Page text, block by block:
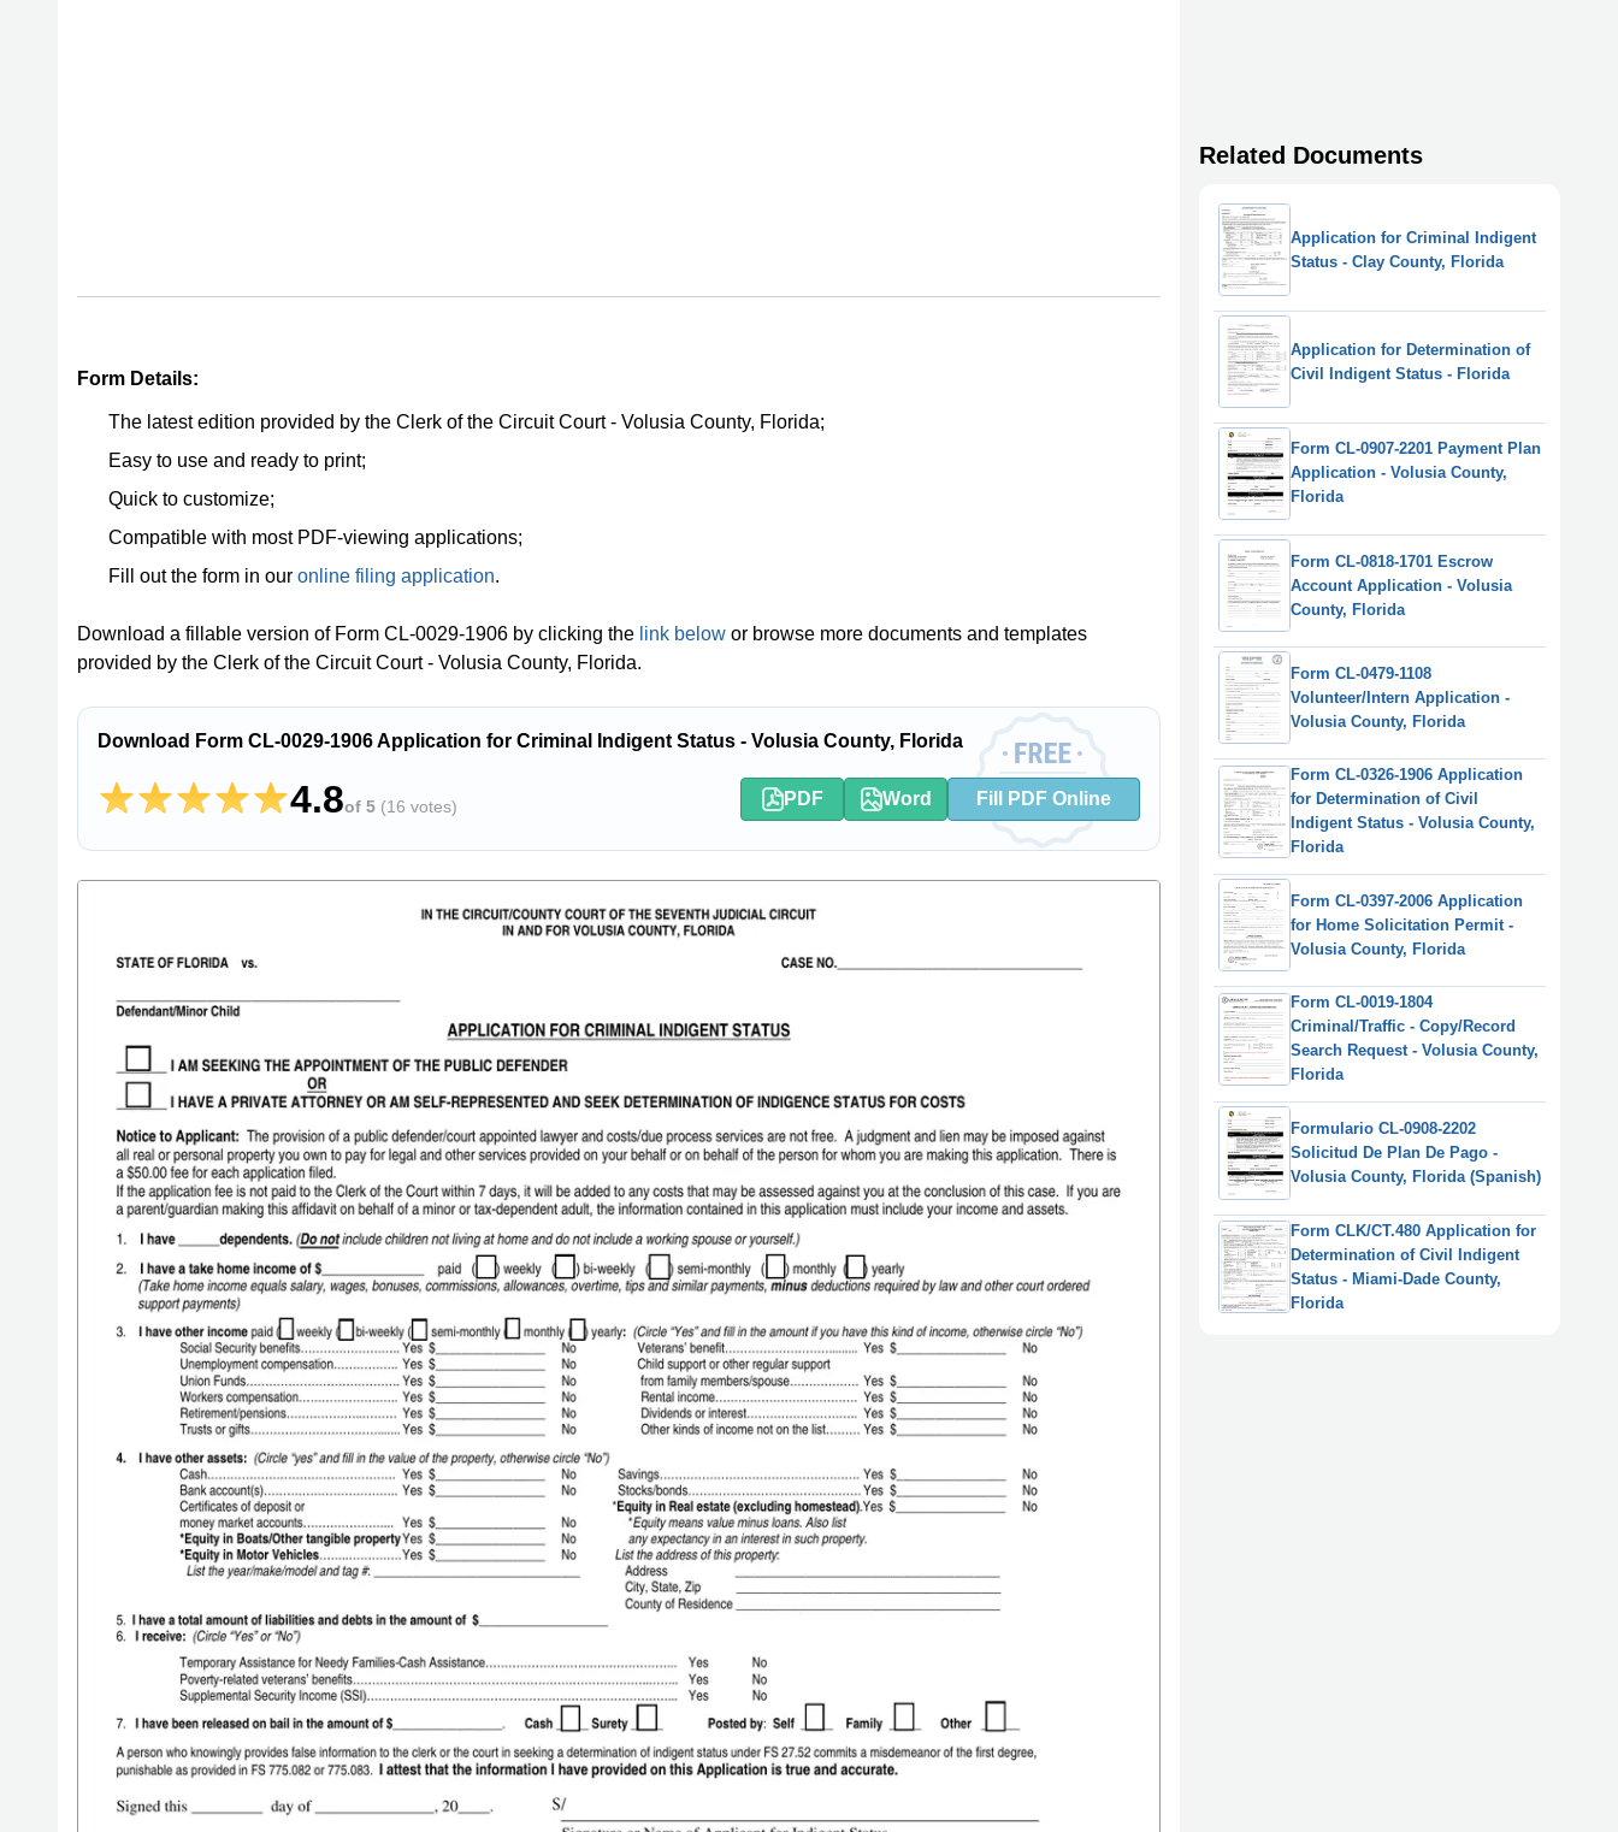
Form Details:
The latest edition provided by the Clerk of the Circuit Court - Volusia County, Florida;
Easy to use and ready to print;
Quick to customize;
Compatible with most PDF-viewing applications;
Fill out the form in our online filing application.
Download a fillable version of Form CL-0029-1906 by clicking the link below or browse more documents and templates
provided by the Clerk of the Circuit Court - Volusia County, Florida.
Download Form CL-0029-1906 Application for Criminal Indigent Status - Volusia County, Florida
4.8of 5 (16 votes) PDF Word Fill PDF Online
Related Documents
Application for Criminal Indigent
Status - Clay County, Florida
Application for Determination of
Civil Indigent Status - Florida
Form CL-0907-2201 Payment Plan
Application - Volusia County,
Florida
Form CL-0818-1701 Escrow
Account Application - Volusia
County, Florida
Form CL-0479-1108
Volunteer/Intern Application -
Volusia County, Florida
Form CL-0326-1906 Application
for Determination of Civil
Indigent Status - Volusia County,
Florida
Form CL-0397-2006 Application
for Home Solicitation Permit -
Volusia County, Florida
Form CL-0019-1804
Criminal/Traffic - Copy/Record
Search Request - Volusia County,
Florida
Formulario CL-0908-2202
Solicitud De Plan De Pago -
Volusia County, Florida (Spanish)
Form CLK/CT.480 Application for
Determination of Civil Indigent
Status - Miami-Dade County,
Florida